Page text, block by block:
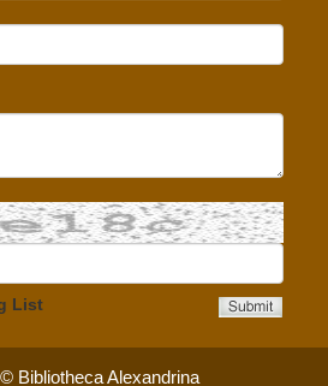
List
Bibliotheca Alexandrina